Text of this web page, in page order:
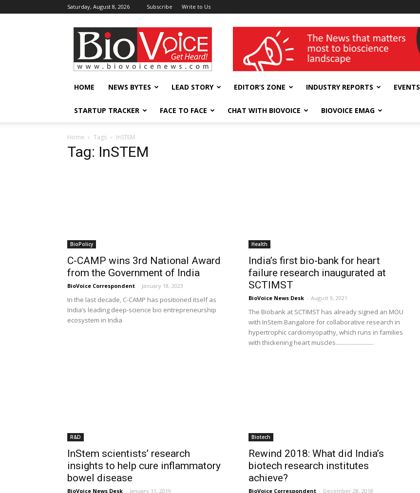
Saturday, August 8, 2026 Subscribe Write to Us
BioVoiceNews wellness India Expo
HOME NEWS BYTES LEAD STORY EDITOR’S ZONE INDUSTRY REPORTS EVENTS
STARTUP TRACKER FACE TO FACE CHAT WITH BIOVOICE BIOVOICE EMAG
Home Tags InSTEM
Tag: InSTEM
BioPolicy
C-CAMP wins 3rd National Award
from the Government of India
BioVoice Correspondent - January 18, 2023
In the last decade, C-CAMP has positioned itself as
India’s leading deep-science bio entrepreneurship
ecosystem in India
Health
India’s first bio-bank for heart
failure research inaugurated at
SCTIMST
BioVoice News Desk - August 9, 2021
The Biobank at SCTIMST has already signed an MOU
with InStem Bangalore for collaborative research in
hypertrophic cardiomyopathy, which runs in families
with thickening heart muscles..........................
R&D
InStem scientists’ research
insights to help cure inflammatory
bowel disease
BioVoice News Desk - January 11, 2019
Biotech
Rewind 2018: What did India’s
biotech research institutes
achieve?
BioVoice Correspondent - December 28, 2018